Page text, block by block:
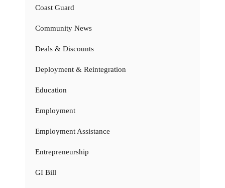
Coast Guard
Community News
Deals & Discounts
Deployment & Reintegration
Education
Employment
Employment Assistance
Entrepreneurship
GI Bill